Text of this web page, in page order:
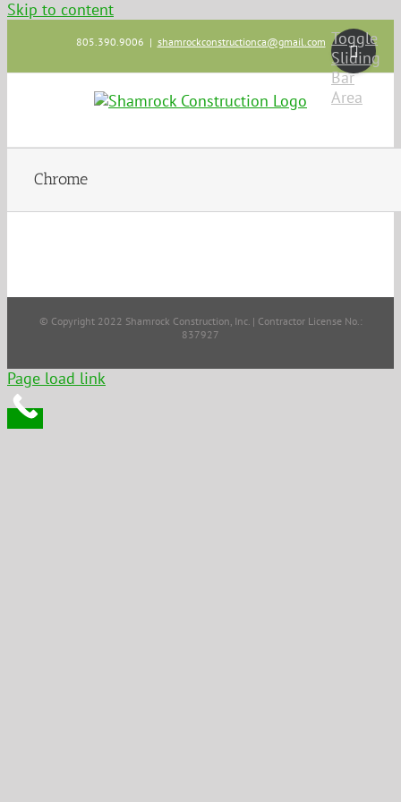
Skip to content
805.390.9006 | shamrockconstructionca@gmail.com
Chrome
© Copyright 2022 Shamrock Construction, Inc. | Contractor License No.:
837927
Toggle
Sliding
Bar
Area
Page load link